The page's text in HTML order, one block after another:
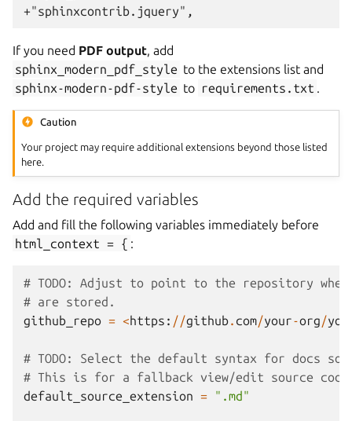
+"sphinxcontrib.jquery",
If you need PDF output, add
sphinx_modern_pdf_style to the extensions list and
sphinx-modern-pdf-style to requirements.txt .
Caution
Your project may require additional extensions beyond those listed
here.
Add the required variables
Add and fill the following variables immediately before
html_context = { :
# TODO: Adjust to point to the repository
# are stored.
github_repo = <https : //github. com/your-org/
# TODO: Select the default syntax for docs
# This is for a fallback view/edit source
default_source_extension = ".md"